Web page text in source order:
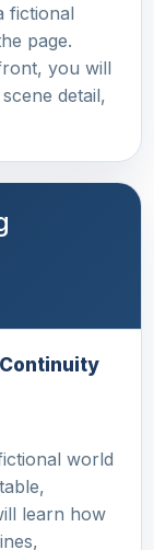
fictional
page.
you will
detail,
world
learn how